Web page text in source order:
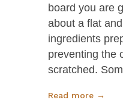
board you are
about a flat
ingredients
preventing the
scratched.
Read more →